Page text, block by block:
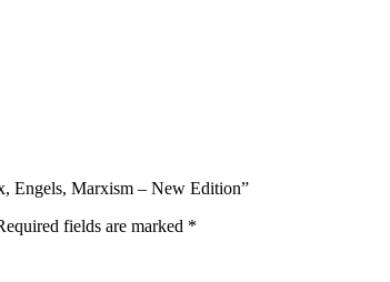
Engels, Marxism – New Edition”
fields are marked *